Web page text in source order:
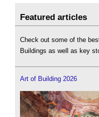
Featured articles
Check out some of the
Buildings as well as key
Art of Building 2026